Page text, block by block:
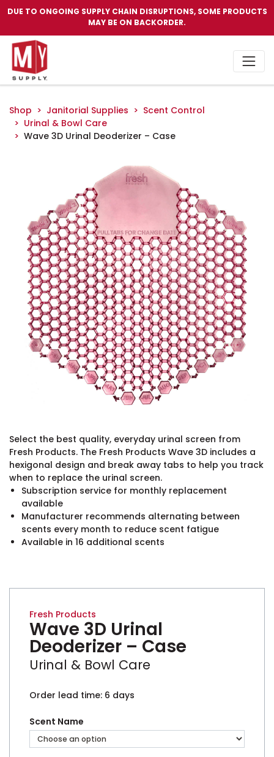
DUE TO ONGOING SUPPLY CHAIN DISRUPTIONS, SOME PRODUCTS
MAY BE ON BACKORDER.
Shop Janitorial Supplies
Scent Control
Urinal & Bowl Care
Wave 3D Urinal Deoderizer – Case
Select the best quality, everyday urinal screen from
Fresh Products. The Fresh Products Wave 3D includes a
hexigonal design and break away tabs to help you track
when to replace the urinal screen.
Subscription service for monthly replacement
available
Manufacturer recommends alternating between
scents every month to reduce scent fatigue
Available in 16 additional scents
Fresh Products
Wave 3D Urinal
Deoderizer – Case
Urinal & Bowl Care
Order lead time: 6 days
Scent Name